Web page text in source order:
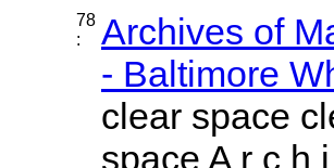
78
:
Archives of
- Baltimore
clear space
space A r c h